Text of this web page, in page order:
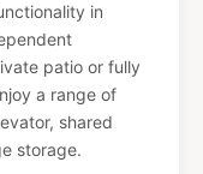
in
patio or fully
a range of
shared
storage.